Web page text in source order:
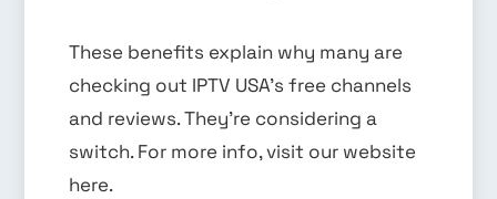
These benefits explain why many are
checking out IPTV USA’s free channels
and reviews. They’re considering a
switch. For more info, visit our website
here.